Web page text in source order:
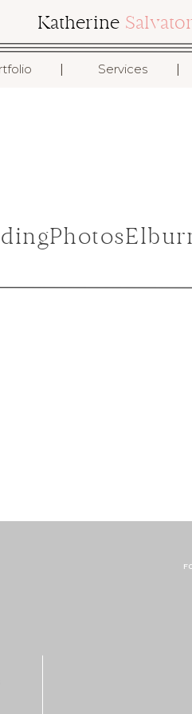
Katherine
Services I
I